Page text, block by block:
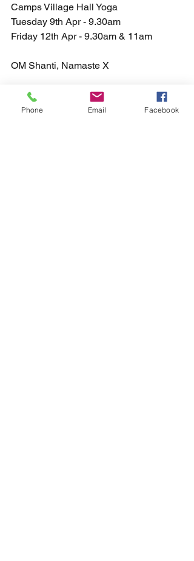
Camps Village Hall Yoga
Tuesday 9th Apr - 9.30am
Friday 12th Apr - 9.30am & 11am
OM Shanti, Namaste X
Phone Email Facebook